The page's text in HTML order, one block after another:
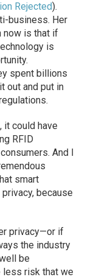
Rejected).
business. Her
now is that if
is
spent billions
out and put in
it could have
RFID
And I
smart
because
privacy—or if
the industry
be
less risk that we